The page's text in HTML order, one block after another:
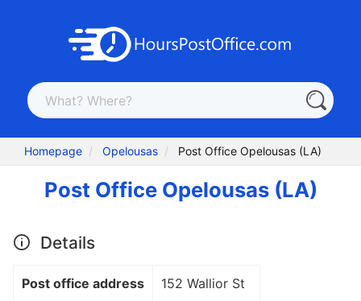
Homepage Opelousas Post Office Opelousas (LA)
Post Office Opelousas (LA)
Details
Post office address 152 Wallior St